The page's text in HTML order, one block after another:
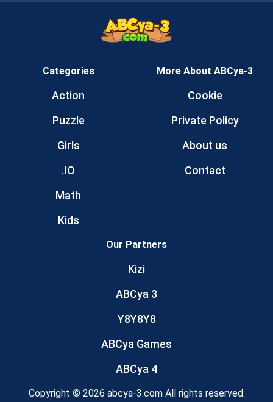
Categories
Action
Puzzle
Girls
.IO
Math
Kids
More About ABCya-3
Cookie
Private Policy
About us
Contact
Our Partners
Kizi
ABCya 3
Y8Y8Y8
ABCya Games
ABCya 4
Copyright © 2026 abcya-3.com All rights reserved.